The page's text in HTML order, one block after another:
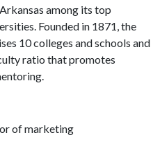
among its top
Founded in 1871, the
10 colleges and schools and
ratio that promotes
of marketing